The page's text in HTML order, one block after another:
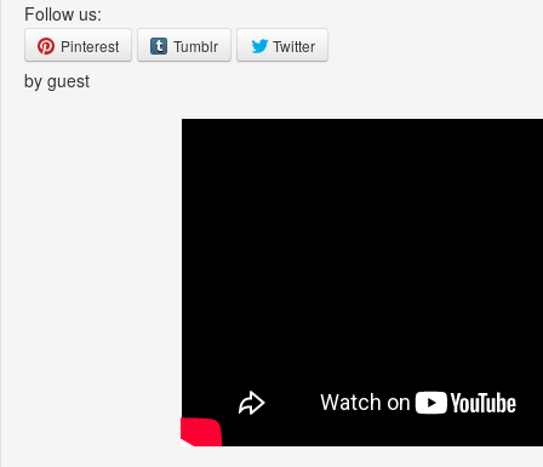
Follow us:
Pinterest Tumblr Twitter
by guest